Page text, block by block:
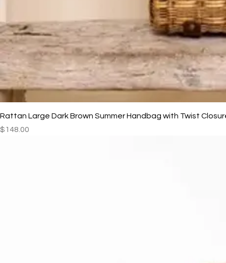
Rattan Large Dark Brown Summer Handbag with Twist
Price
$148.00